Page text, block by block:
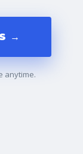
→
anytime.